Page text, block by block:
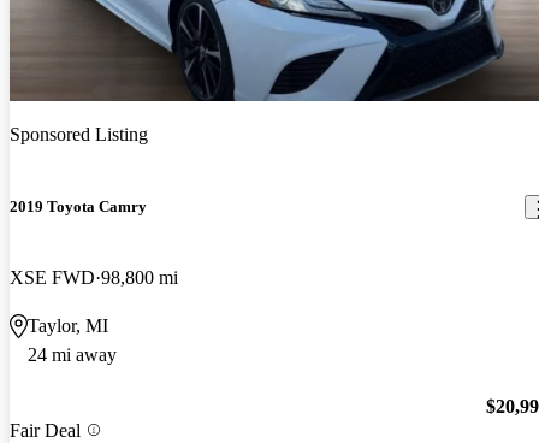
Sponsored Listing
2019 Toyota Camry
XSE FWD 98,800 mi
Taylor, MI
24 mi away
Fair Deal